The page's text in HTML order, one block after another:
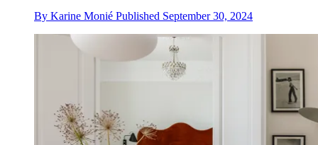
By Karine Monié Published September 30, 2024